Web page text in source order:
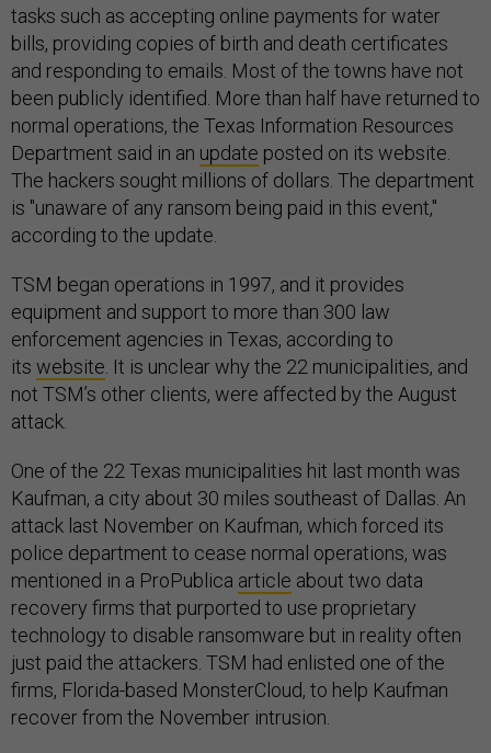
tasks such as accepting online payments for water
bills, providing copies of birth and death certificates
and responding to emails. Most of the towns have not
been publicly identified. More than half have returned to
normal operations, the Texas Information Resources
Department said in an update posted on its website.
The hackers sought millions of dollars. The department
is "unaware of any ransom being paid in this event,"
according to the update.
TSM began operations in 1997, and it provides
equipment and support to more than 300 law
enforcement agencies in Texas, according to
its website . It is unclear why the 22 municipalities, and
not TSM’s other clients, were affected by the August
attack.
One of the 22 Texas municipalities hit last month was
Kaufman, a city about 30 miles southeast of Dallas. An
attack last November on Kaufman, which forced its
police department to cease normal operations, was
mentioned in a ProPublica article about two data
recovery firms that purported to use proprietary
technology to disable ransomware but in reality often
just paid the attackers. TSM had enlisted one of the
firms, Florida-based MonsterCloud, to help Kaufman
recover from the November intrusion.